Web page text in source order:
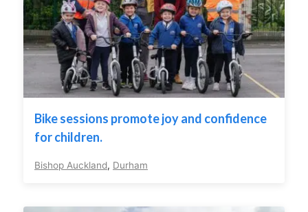
Bike sessions promote joy and confidence
for children.
Bishop Auckland, Durham